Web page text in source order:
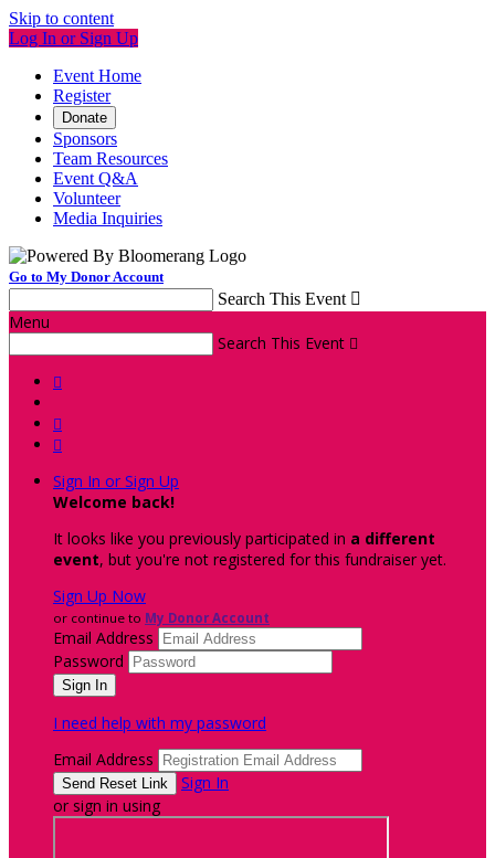
Skip to content
Log In or Sign Up
Event Home
Register
Donate
Sponsors
Team Resources
Event Q&A
Volunteer
Media Inquiries
Go to My Donor Account
Search This Event 
Menu
Search This Event 



Sign In or Sign Up
Welcome back!
It looks like you previously participated in a different
event, but you're not registered for this fundraiser yet.
Sign Up Now
or continue to My Donor Account
Email Address
Password
I need help with my password
Email Address
Sign In
or sign in using